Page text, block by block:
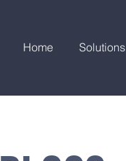
Home Solutions